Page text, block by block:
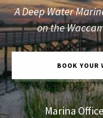
A Deep Water
on the
BOOK YOUR
Marina